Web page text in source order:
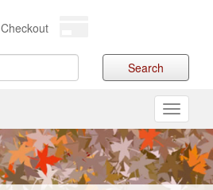
Checkout
Search
Toggle